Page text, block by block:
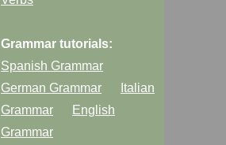
Grammar tutorials:
Spanish Grammar
German Grammar
Italian
Grammar
English
Grammar